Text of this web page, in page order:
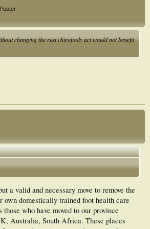
changing the rest chiropody act would not benefit
a valid and necessary move to remove the
own domestically trained foot health care
who have moved to our province
Australia, South Africa. These places